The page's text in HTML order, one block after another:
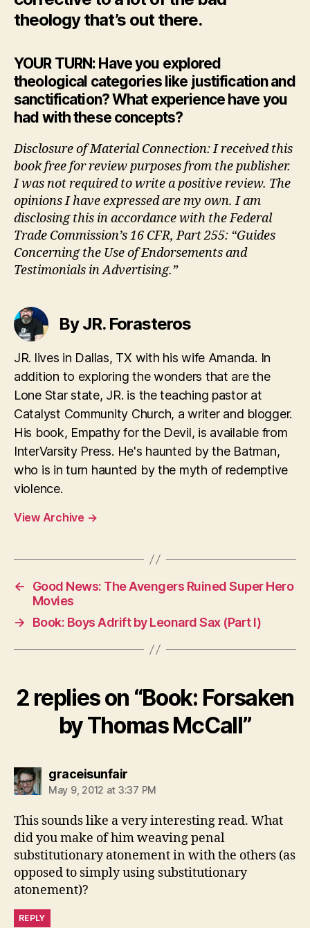
theology that’s out there.
YOUR TURN: Have you explored
theological categories like justification and
sanctification? What experience have you
had with these concepts?
Disclosure of Material Connection: I received this
book free for review purposes from the publisher.
I was not required to write a positive review. The
opinions I have expressed are my own. I am
disclosing this in accordance with the Federal
Trade Commission’s 16 CFR, Part 255: “Guides
Concerning the Use of Endorsements and
Testimonials in Advertising.”
By JR. Forasteros
JR. lives in Dallas, TX with his wife Amanda. In
addition to exploring the wonders that are the
Lone Star state, JR. is the teaching pastor at
Catalyst Community Church, a writer and blogger.
His book, Empathy for the Devil, is available from
InterVarsity Press. He's haunted by the Batman,
who is in turn haunted by the myth of redemptive
violence.
View Archive →
←
Good News: The Avengers Ruined Super Hero
Movies
→
Book: Boys Adrift by Leonard Sax (Part I)
2 replies on “Book: Forsaken
by Thomas McCall”
graceisunfairsays:
May 9, 2012 at 3:37 PM
This sounds like a very interesting read. What
did you make of him weaving penal
substitutionary atonement in with the others (as
opposed to simply using substitutionary
atonement)?
REPLY